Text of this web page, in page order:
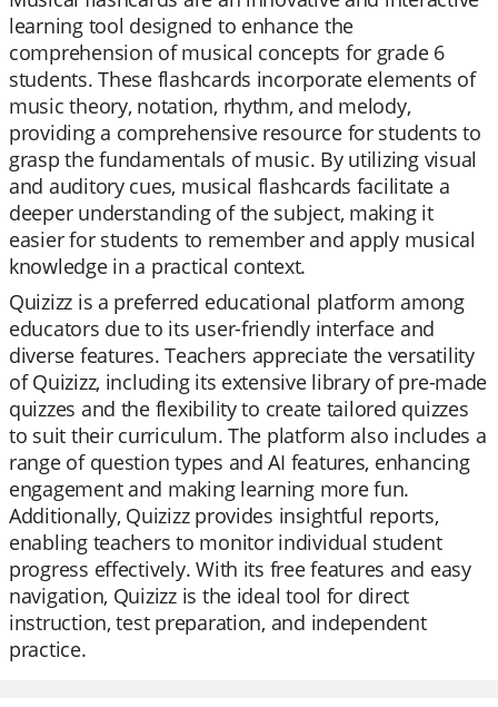
learning tool designed to enhance the
comprehension of musical concepts for grade 6
students. These flashcards incorporate elements of
music theory, notation, rhythm, and melody,
providing a comprehensive resource for students to
grasp the fundamentals of music. By utilizing visual
and auditory cues, musical flashcards facilitate a
deeper understanding of the subject, making it
easier for students to remember and apply musical
knowledge in a practical context.
Quizizz is a preferred educational platform among
educators due to its user-friendly interface and
diverse features. Teachers appreciate the versatility
of Quizizz, including its extensive library of pre-made
quizzes and the flexibility to create tailored quizzes
to suit their curriculum. The platform also includes a
range of question types and AI features, enhancing
engagement and making learning more fun.
Additionally, Quizizz provides insightful reports,
enabling teachers to monitor individual student
progress effectively. With its free features and easy
navigation, Quizizz is the ideal tool for direct
instruction, test preparation, and independent
practice.